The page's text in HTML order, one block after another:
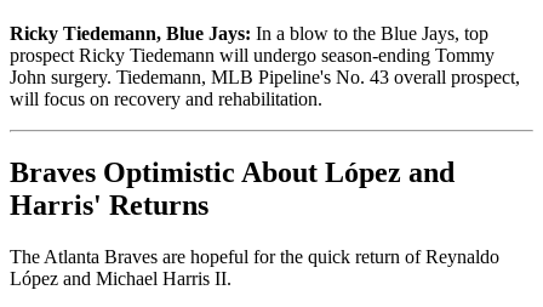
Ricky Tiedemann, Blue Jays: In a blow to the Blue Jays, top
prospect Ricky Tiedemann will undergo season-ending Tommy
John surgery. Tiedemann, MLB Pipeline's No. 43 overall prospect,
will focus on recovery and rehabilitation.
Braves Optimistic About López and
Harris' Returns
The Atlanta Braves are hopeful for the quick return of Reynaldo
López and Michael Harris II.